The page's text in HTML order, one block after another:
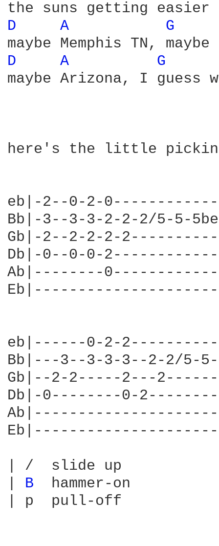
D A G
D A
G
maybe Arizona, I guess
here's the little
eb|-2--0-2-
Bb|-3--3-3-2-2-2/5-5-
Gb|-2--2-2-2-
Db|-0--0-0-
Ab|--------
eb|------0-2-
Bb|---3--3-3-3--2-2/
Gb|--2-2-----2---
Db|-0--------0-
| /  slide up
B
hammer-on
| p  pull-off